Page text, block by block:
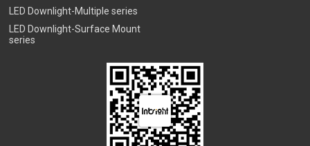
LED Downlight-Multiple series
LED Downlight-Surface Mount
series